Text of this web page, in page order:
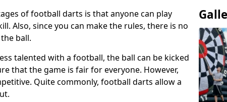
of football darts is that anyone can play
Also, since you can make the rules, there is no
ball.
talented with a football, the ball can be kicked
that the game is fair for everyone. However,
Quite commonly, football darts allow a